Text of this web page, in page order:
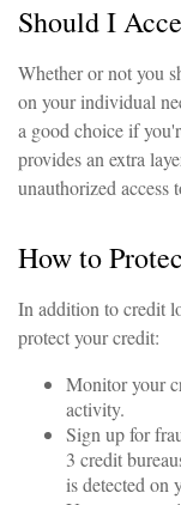
Should I
Whether or not you
on your individual
a good choice if
provides an extra
unauthorized access
How to
In addition to credit
protect your credit:
Monitor your
activity.
Sign up for
3 credit
is detected on